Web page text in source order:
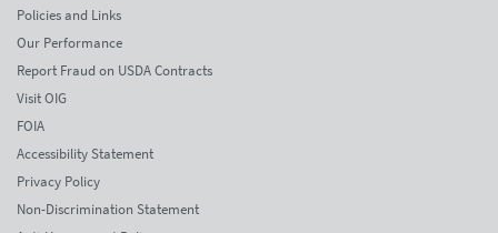
Policies and Links
Our Performance
Report Fraud on USDA Contracts
Visit OIG
FOIA
Accessibility Statement
Privacy Policy
Non-Discrimination Statement